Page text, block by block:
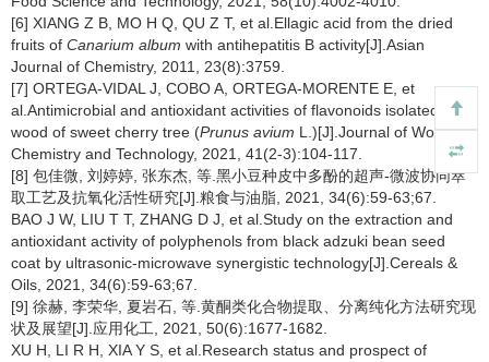
[6] XIANG Z B, MO H Q, QU Z T, et al.Ellagic acid from the dried
fruits of Canarium album with antihepatitis B activity[J].Asian
Journal of Chemistry, 2011, 23(8):3759.
[7] ORTEGA-VIDAL J, COBO A, ORTEGA-MORENTE E, et
al.Antimicrobial and antioxidant activities of flavonoids isolated from
wood of sweet cherry tree (Prunus avium L.)[J].Journal of Wood
Chemistry and Technology, 2021, 41(2-3):104-117.
[8] 包佳微, 刘婷婷, 张东杰, 等.黑小豆种皮中多酚的超声-微波协同萃
取工艺及抗氧化活性研究[J].粮食与油脂, 2021, 34(6):59-63;67.
BAO J W, LIU T T, ZHANG D J, et al.Study on the extraction and
antioxidant activity of polyphenols from black adzuki bean seed
coat by ultrasonic-microwave synergistic technology[J].Cereals &
Oils, 2021, 34(6):59-63;67.
[9] 徐赫, 李荣华, 夏岩石, 等.黄酮类化合物提取、分离纯化方法研究现
状及展望[J].应用化工, 2021, 50(6):1677-1682.
XU H, LI R H, XIA Y S, et al.Research status and prospect of